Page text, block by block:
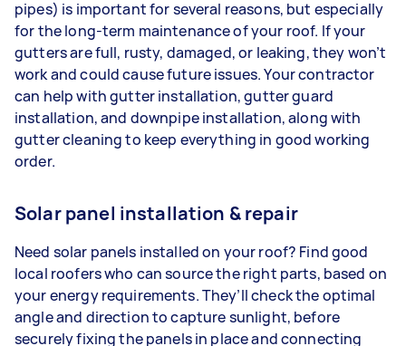
pipes) is important for several reasons, but especially
for the long-term maintenance of your roof. If your
gutters are full, rusty, damaged, or leaking, they won’t
work and could cause future issues. Your contractor
can help with gutter installation, gutter guard
installation, and downpipe installation, along with
gutter cleaning to keep everything in good working
order.
Solar panel installation & repair
Need solar panels installed on your roof? Find good
local roofers who can source the right parts, based on
your energy requirements. They’ll check the optimal
angle and direction to capture sunlight, before
securely fixing the panels in place and connecting